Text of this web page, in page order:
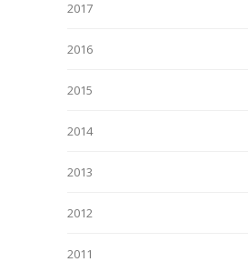
2017
2016
2015
2014
2013
2012
2011